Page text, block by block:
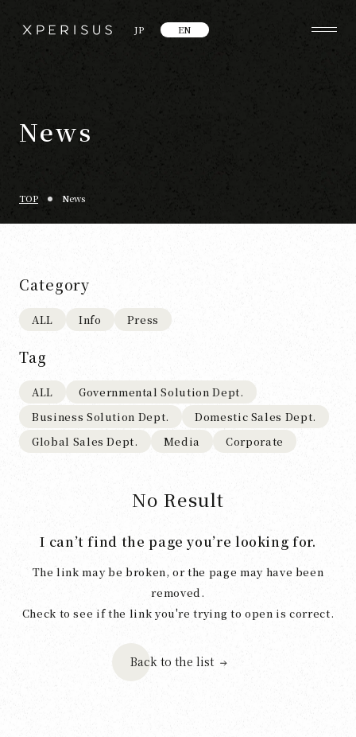
JP EN
News
TOP News
Category
ALL Info Press
Tag
ALL
Governmental Solution Dept.
Business Solution Dept.
Domestic Sales Dept.
Global Sales Dept.
Media Corporate
No Result
I can’t find the page you’re looking for.
The link may be broken, or the page may have been
removed.
Check to see if the link you're trying to open is correct.
Back to the list